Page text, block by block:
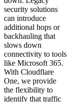
security solutions
can introduce
additional hops or
backhauling that
slows down
connectivity to tools
like Microsoft 365.
With Cloudflare
One, we provide
the flexibility to
identify that traffic